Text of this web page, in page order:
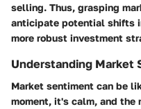
selling. Thus, grasping
anticipate potential shifts
more robust investment
Understanding Market
Market sentiment can be
moment, it's calm, and